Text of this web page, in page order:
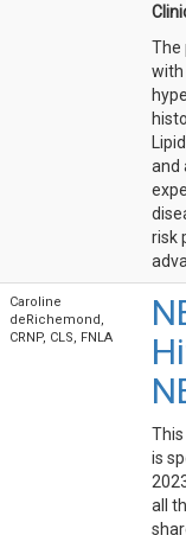
The
with
and
risk
Caroline
deRichemond,
CRNP, CLS, FNLA
This
is
all